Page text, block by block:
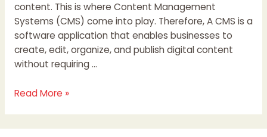
content. This is where Content Management
Systems (CMS) come into play. Therefore, A CMS is a
software application that enables businesses to
create, edit, organize, and publish digital content
without requiring …
Read More »